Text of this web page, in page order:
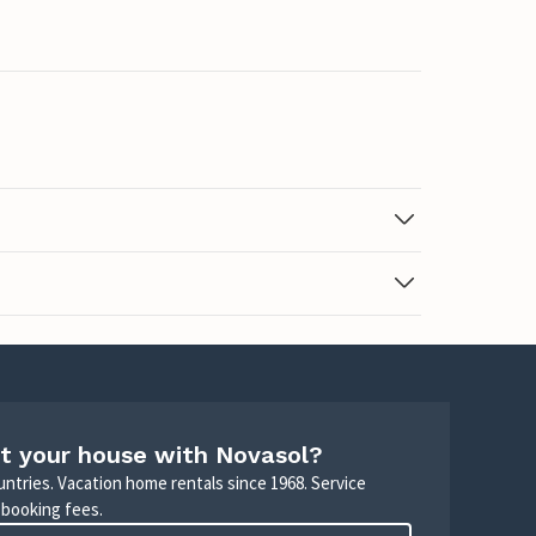
your house with Novasol?
Vacation home rentals since 1968. Service
fees.